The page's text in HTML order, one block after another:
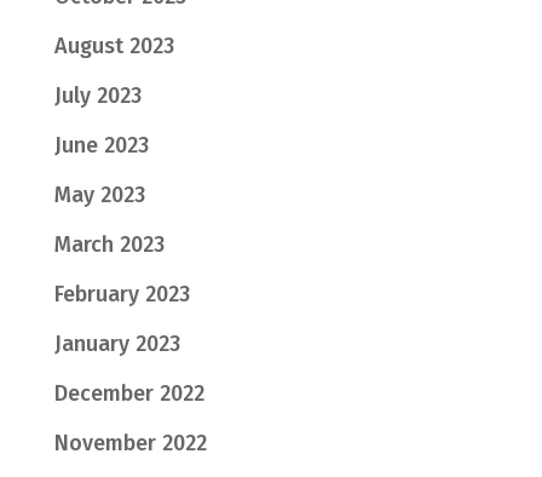
August 2023
July 2023
June 2023
May 2023
March 2023
February 2023
January 2023
December 2022
November 2022